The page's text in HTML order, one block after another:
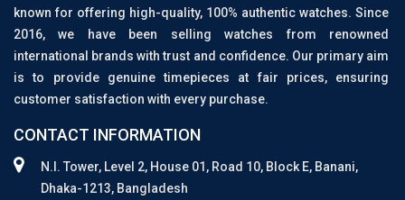
known for offering high-quality, 100% authentic watches. Since
2016, we have been selling watches from renowned
international brands with trust and confidence. Our primary aim
is to provide genuine timepieces at fair prices, ensuring
customer satisfaction with every purchase.
CONTACT INFORMATION
N.I. Tower, Level 2, House 01, Road 10, Block E, Banani,
Dhaka-1213, Bangladesh